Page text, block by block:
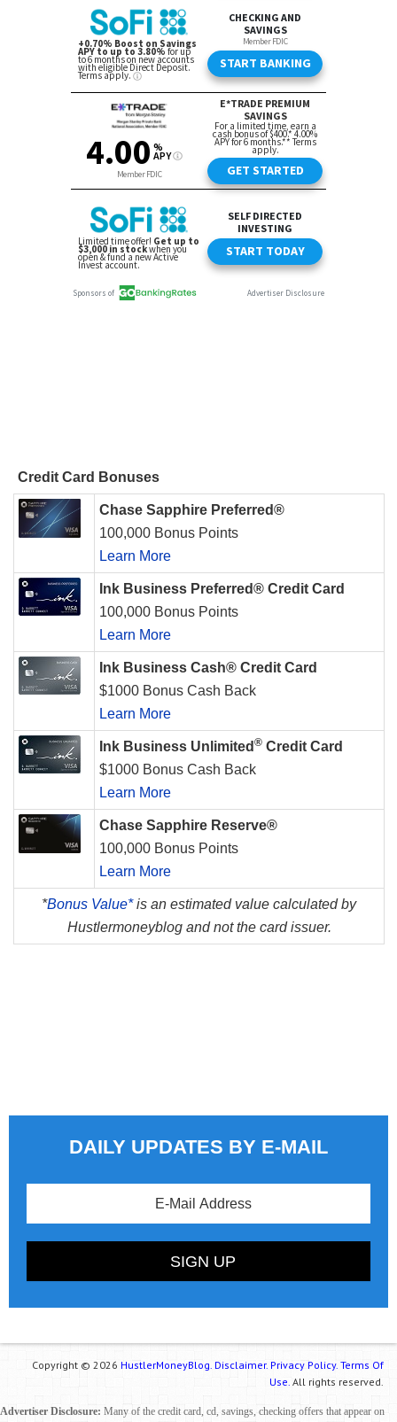
Credit Card Bonuses
Chase Sapphire Preferred®
100,000 Bonus Points
Learn More
Ink Business Preferred® Credit Card
100,000 Bonus Points
Learn More
Ink Business Cash® Credit Card
$1000 Bonus Cash Back
Learn More
Ink Business Unlimited ® Credit Card
$1000 Bonus Cash Back
Learn More
Chase Sapphire Reserve®
100,000 Bonus Points
Learn More
*Bonus Value*is an estimated value calculated by
Hustlermoneyblog and not the card issuer.
DAILY UPDATES BY E-MAIL
Copyright © 2026 HustlerMoneyBlog. Disclaimer. Privacy Policy. Terms Of
Use. All rights reserved.
Advertiser Disclosure: Many of the credit card, cd, savings, checking offers that appear on